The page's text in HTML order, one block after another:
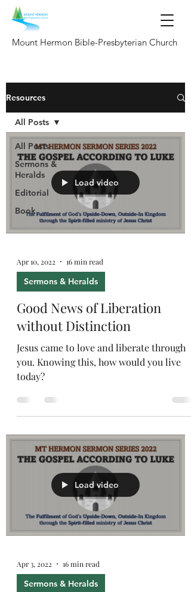
Mount Hermon Bible-Presbyterian Church
Resources
All Posts
Sermons &
Heralds
Editorial
Book
All Posts
Load video
Apr 10, 2022 16 min read
Sermons & Heralds
Good News of Liberation
without Distinction
Jesus came to love and liberate through
you. Knowing this, how would you live
today?
Load video
Apr 3, 2022 16 min read
Sermons & Heralds